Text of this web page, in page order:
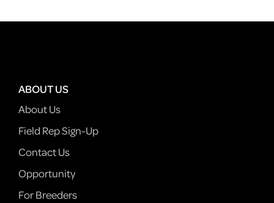
ABOUT US
About Us
Field Rep Sign-Up
Contact Us
Opportunity
For Breeders